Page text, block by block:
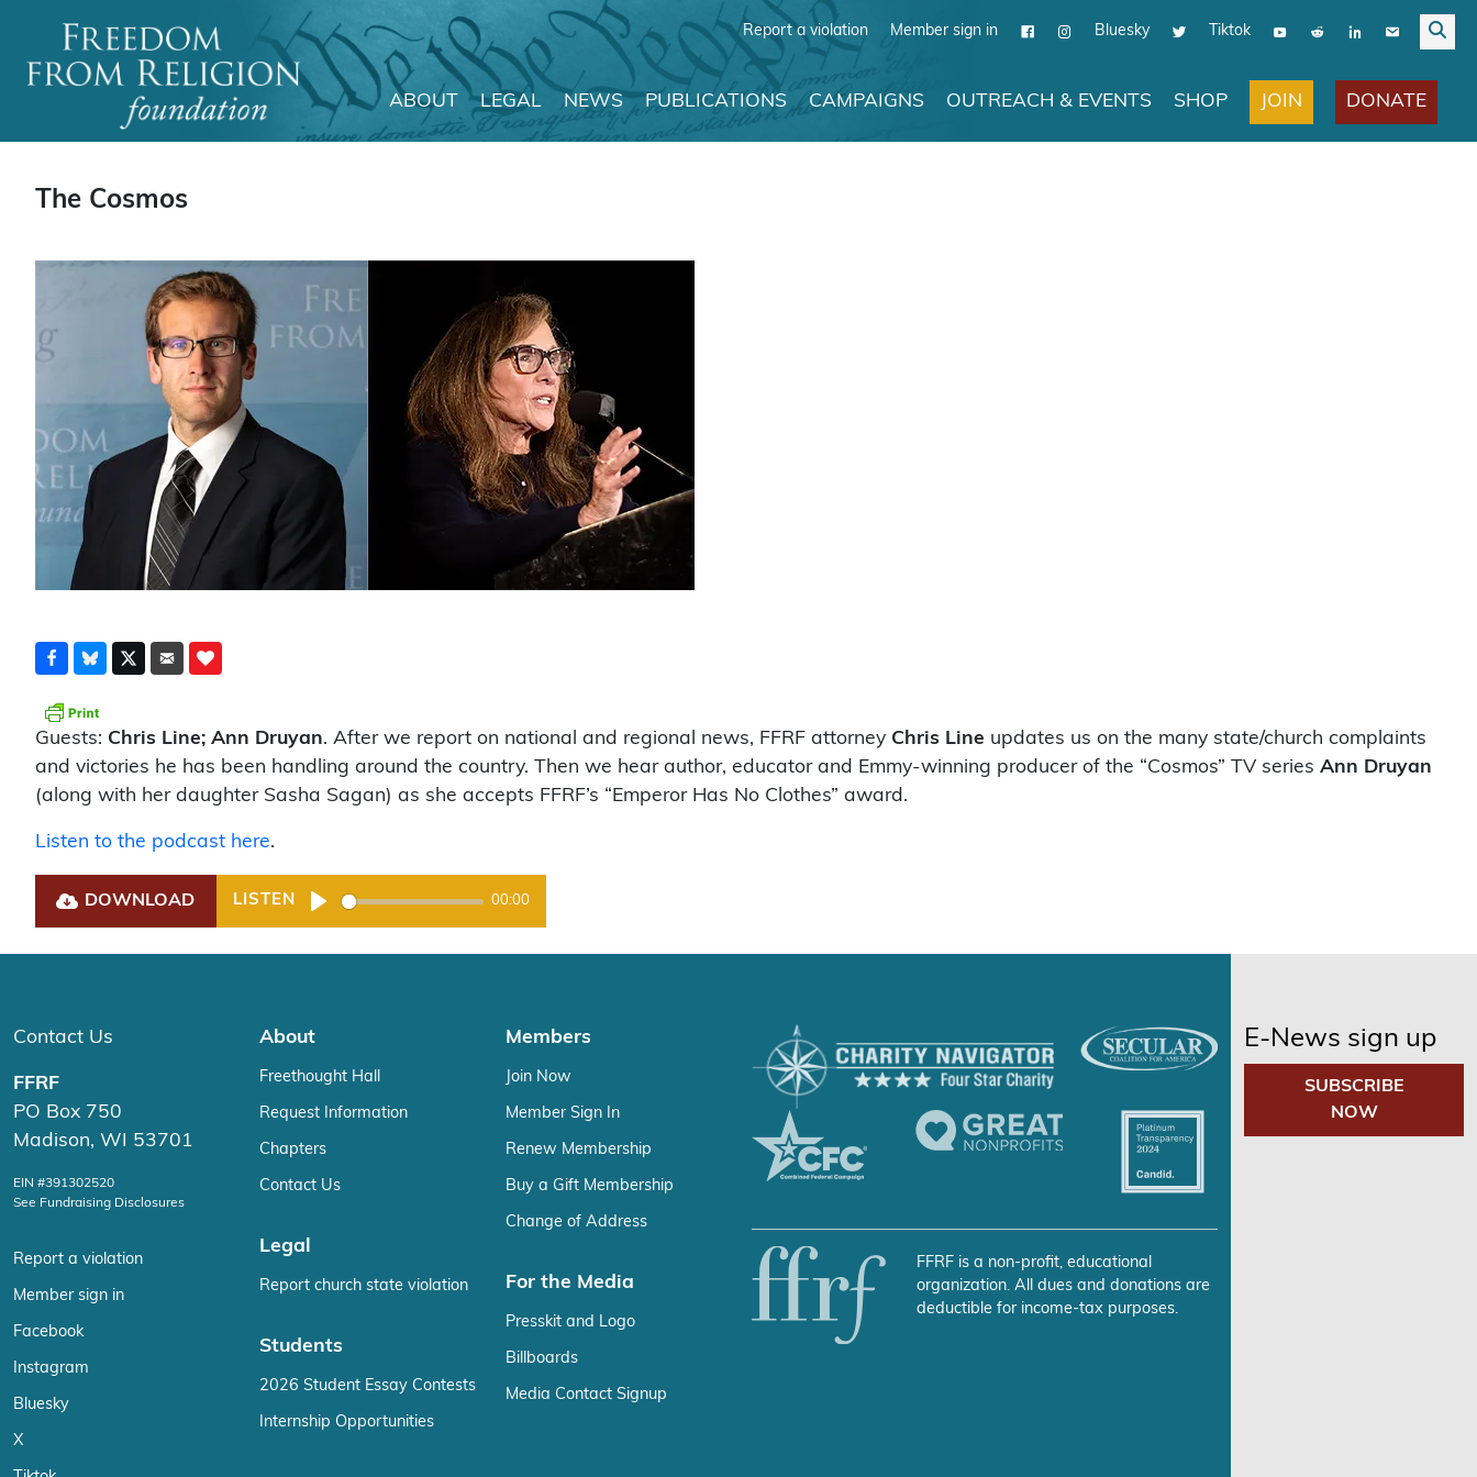
Report a violation Member sign in Bluesky Tiktok
Main Navigation
ABOUT LEGAL NEWS PUBLICATIONS CAMPAIGNS OUTREACH & EVENTS SHOP JOIN DONATE
The Cosmos
Guests: Chris Line; Ann Druyan. After we report on national and regional news, FFRF attorney Chris Line updates us on the many state/church complaints
and victories he has been handling around the country. Then we hear author, educator and Emmy-winning producer of the “Cosmos” TV series Ann Druyan
(along with her daughter Sasha Sagan) as she accepts FFRF’s “Emperor Has No Clothes” award.
Listen to the podcast here.
DOWNLOAD LISTEN
Play
00:00
Contact Us
FFRF
PO Box 750
Madison, WI 53701
EIN #391302520
See Fundraising Disclosures
Report a violation
Member sign in
Facebook
Instagram
Bluesky
X
About
Freethought Hall
Request Information
Chapters
Contact Us
Legal
Report church state violation
Students
2026 Student Essay Contests
Internship Opportunities
Members
Join Now
Member Sign In
Renew Membership
Buy a Gift Membership
Change of Address
For the Media
Presskit and Logo
Billboards
Media Contact Signup
FFRF is a non-profit, educational
organization. All dues and donations are
deductible for income-tax purposes.
E-News sign up
SUBSCRIBE
NOW